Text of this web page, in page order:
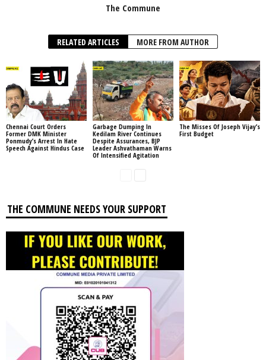
The Commune
RELATED ARTICLES MORE FROM AUTHOR
Chennai Court Orders
Former DMK Minister
Ponmudy’s Arrest In Hate
Speech Against Hindus Case
Garbage Dumping In
Kedilam River Continues
Despite Assurances, BJP
Leader Ashvathaman Warns
Of Intensified Agitation
The Misses Of Joseph Vijay’s
First Budget
THE COMMUNE NEEDS YOUR SUPPORT